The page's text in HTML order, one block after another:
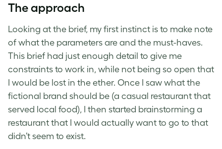
The approach
Looking at the brief, my first instinct is to make note
of what the parameters are and the must-haves.
This brief had just enough detail to give me
constraints to work in, while not being so open that
I would be lost in the ether. Once I saw what the
fictional brand should be (a casual restaurant that
served local food), I then started brainstorming a
restaurant that I would actually want to go to that
didn’t seem to exist.